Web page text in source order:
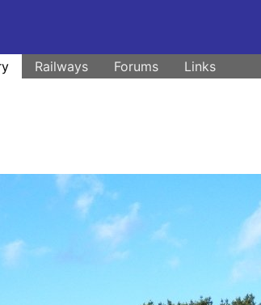
Railways Forums
Links